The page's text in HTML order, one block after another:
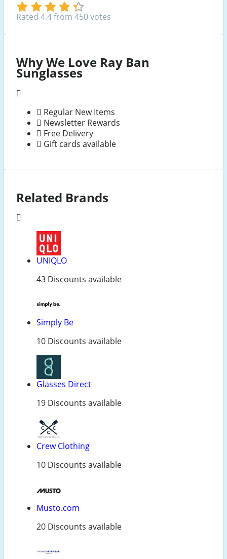
Rated 4.4 from 450 votes
Why We Love Ray Ban
Sunglasses
Regular New Items
Newsletter Rewards
Free Delivery
Gift cards available
Related Brands
UNIQLO
43 Discounts available
Simply Be
10 Discounts available
Glasses Direct
19 Discounts available
Crew Clothing
10 Discounts available
Musto.com
20 Discounts available